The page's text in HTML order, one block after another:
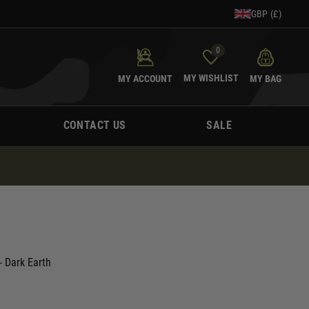
GBP (£)
MY ACCOUNT
0
MY WISHLIST MY BAG
CONTACT US SALE
Dark Earth